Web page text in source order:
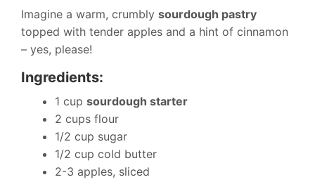
Imagine a warm, crumbly sourdough pastry
topped with tender apples and a hint of cinnamon
– yes, please!
Ingredients:
1 cup sourdough starter
2 cups flour
1/2 cup sugar
1/2 cup cold butter
2-3 apples, sliced